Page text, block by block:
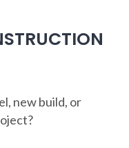
new build, or